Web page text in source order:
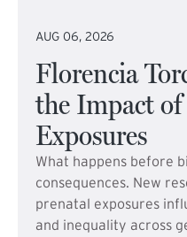
AUG 06, 2026
Florencia
the Impact
Exposures
What happens before
consequences. New
prenatal exposures
and inequality across